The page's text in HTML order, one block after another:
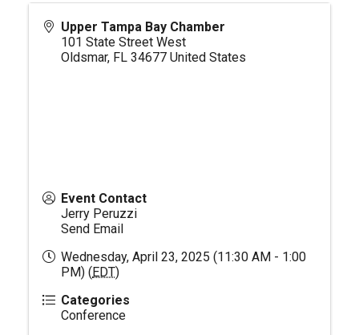
Upper Tampa Bay Chamber
101 State Street West
Oldsmar, FL 34677 United States
Event Contact
Jerry Peruzzi
Send Email
Wednesday, April 23, 2025 (11:30 AM - 1:00
PM) (EDT)
Categories
Conference